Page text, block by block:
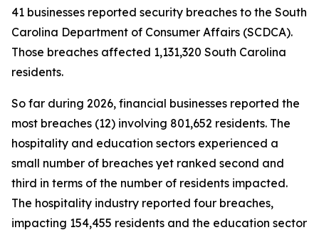
41 businesses reported security breaches to the South
Carolina Department of Consumer Affairs (SCDCA).
Those breaches affected 1,131,320 South Carolina
residents.
So far during 2026, financial businesses reported the
most breaches (12) involving 801,652 residents. The
hospitality and education sectors experienced a
small number of breaches yet ranked second and
third in terms of the number of residents impacted.
The hospitality industry reported four breaches,
impacting 154,455 residents and the education sector